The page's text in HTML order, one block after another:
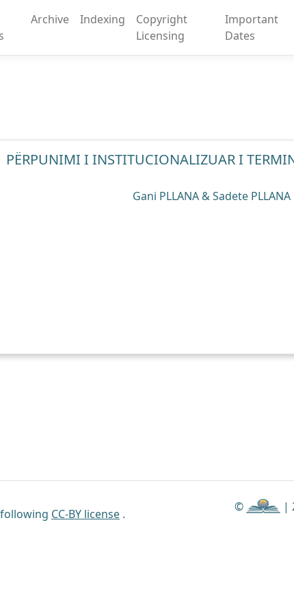
Archive Indexing
Copyright
Licensing
Important
Dates
PËRPUNIMI I INSTITUCIONALIZUAR I
Gani PLLANA & Sadete PLLANA
CC-BY license .
© |